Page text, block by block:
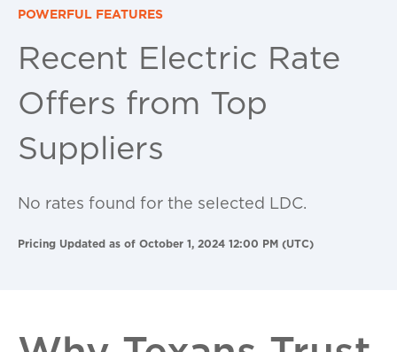
POWERFUL FEATURES
Recent Electric Rate
Offers from Top
Suppliers
No rates found for the selected LDC.
Pricing Updated as of October 1, 2024 12:00 PM (UTC)